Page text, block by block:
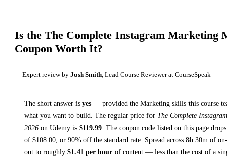
Is the The Complete Instagram Marketing
Coupon Worth It?
Expert review by Josh Smith, Lead Course Reviewer at CourseSpeak
The short answer is yes — provided the Marketing skills this course
what you want to build. The regular price for The Complete
2026 on Udemy is $119.99. The coupon code listed on this page
of $108.00, or 90% off the standard rate. Spread across 8h 30m of
out to roughly $1.41 per hour of content — less than the cost of a